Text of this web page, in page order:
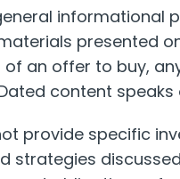
informational
presented
an offer to buy,
content
provide specific
strategies